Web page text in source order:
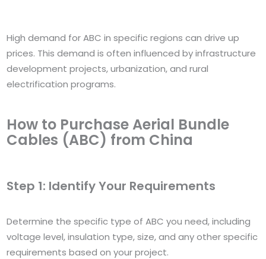
High demand for ABC in specific regions can drive up
prices. This demand is often influenced by infrastructure
development projects, urbanization, and rural
electrification programs.
How to Purchase Aerial Bundle
Cables (ABC) from China
Step 1: Identify Your Requirements
Determine the specific type of ABC you need, including
voltage level, insulation type, size, and any other specific
requirements based on your project.